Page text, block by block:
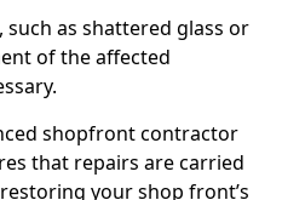
such as shattered glass or
of the affected
shopfront contractor
that repairs are carried
your shop front’s